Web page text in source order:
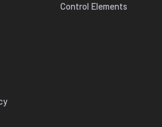
Control Elements